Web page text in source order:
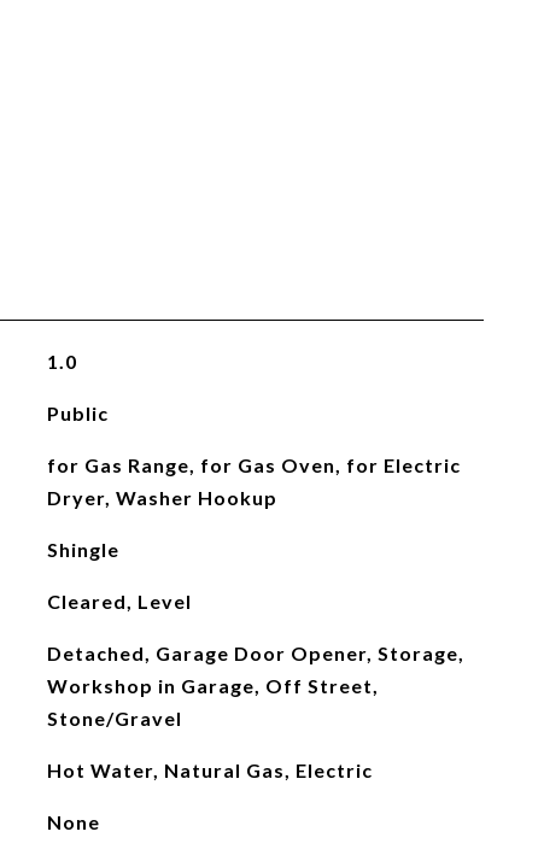
1.0
Public
for Gas Range, for Gas Oven, for Electric
Dryer, Washer Hookup
Shingle
Cleared, Level
Detached, Garage Door Opener, Storage,
Workshop in Garage, Off Street,
Stone/Gravel
Hot Water, Natural Gas, Electric
None